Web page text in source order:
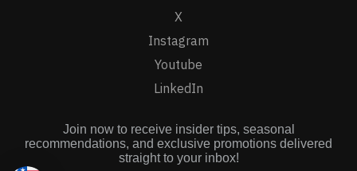
X
Instagram
Youtube
LinkedIn
Join now to receive insider tips, seasonal
recommendations, and exclusive promotions delivered
straight to your inbox!